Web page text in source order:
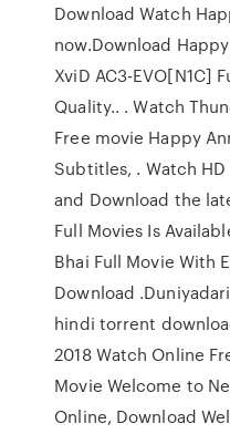
Download Watch
now.Download
XviD AC3-EVO[N1C]
Quality.. . Watch
Free movie Happy
Subtitles, . Watch
and Download the
Full Movies Is
Bhai Full Movie With
Download
hindi torrent
2018 Watch Online
Movie Welcome to
Online, Download